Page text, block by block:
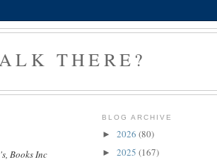
THERE?
Books Inc
BLOG ARCHIVE
► 2026 (80)
► 2025 (167)